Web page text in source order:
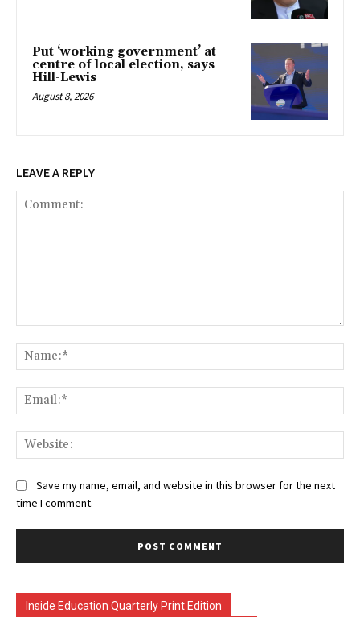
Put ‘working government’ at
centre of local election, says
Hill-Lewis
August 8, 2026
LEAVE A REPLY
Save my name, email, and website in this browser for the next
time I comment.
Inside Education Quarterly Print Edition